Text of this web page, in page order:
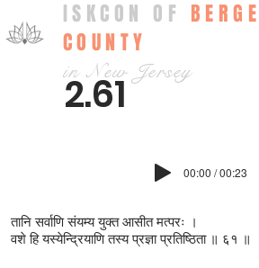
ISKCON OF
COUNTY
in New Jersey
2.61
00:00 / 00:23
तानि सर्वाणि संयम्य युक्त आसीत मत्परः ।
वशे हि यस्येन्द्रियाणि तस्य प्रज्ञा प्रतिष्ठिता ॥ ६१ ॥